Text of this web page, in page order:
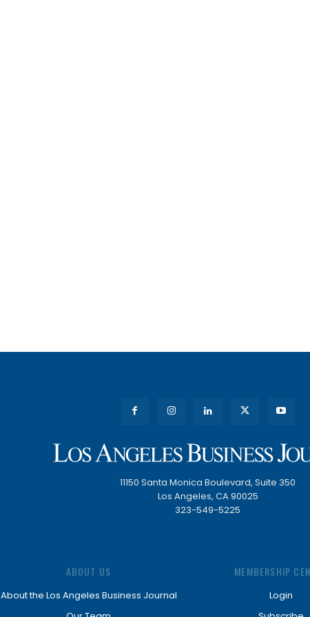
11150 Santa Monica Boulevard, Suite 350
Los Angeles, CA 90025
323-549-5225
ABOUT US
About the Los Angeles Business Journal
MEMBERSHIP
Login